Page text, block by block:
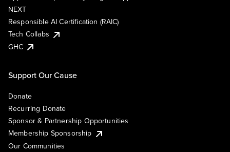
NEXT
Responsible AI Certification (RAIC)
Tech Collabs
GHC
Support Our Cause
Donate
Recurring Donate
Sponsor & Partnership Opportunities
Membership Sponsorship
Our Communities